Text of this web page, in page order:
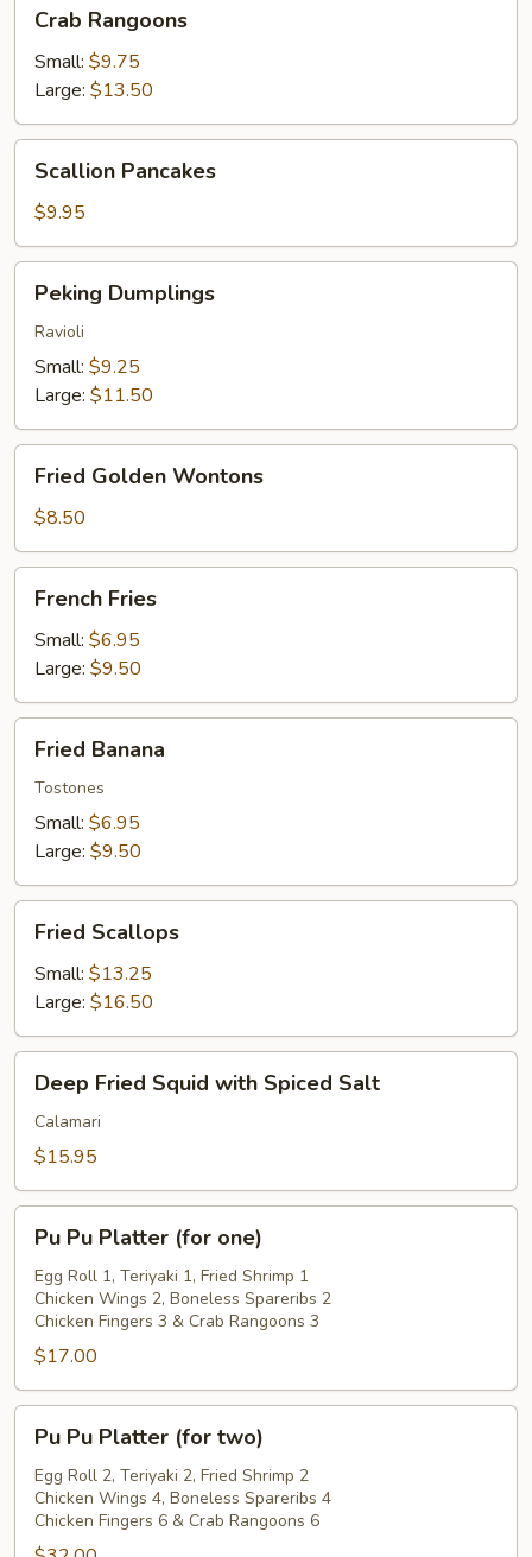
Rangoons
Crab Rangoons
Small: $9.75
Large: $13.50
Pancakes
Scallion Pancakes
$9.95
Dumplings
Peking Dumplings
Ravioli
Small: $9.25
Large: $11.50
Golden
Wontons
Fried Golden Wontons
$8.50
Fries
French Fries
Small: $6.95
Large: $9.50
Banana
Fried Banana
Tostones
Small: $6.95
Large: $9.50
Scallops
Fried Scallops
Small: $13.25
Large: $16.50
Fried
Squid
with
Salt
Deep Fried Squid with Spiced Salt
Calamari
$15.95
Pu
Platter
(for
one)
Pu Pu Platter (for one)
Egg Roll 1, Teriyaki 1, Fried Shrimp 1
Chicken Wings 2, Boneless Spareribs 2
Chicken Fingers 3 & Crab Rangoons 3
$17.00
Pu
Platter
(for
two)
Pu Pu Platter (for two)
Egg Roll 2, Teriyaki 2, Fried Shrimp 2
Chicken Wings 4, Boneless Spareribs 4
Chicken Fingers 6 & Crab Rangoons 6